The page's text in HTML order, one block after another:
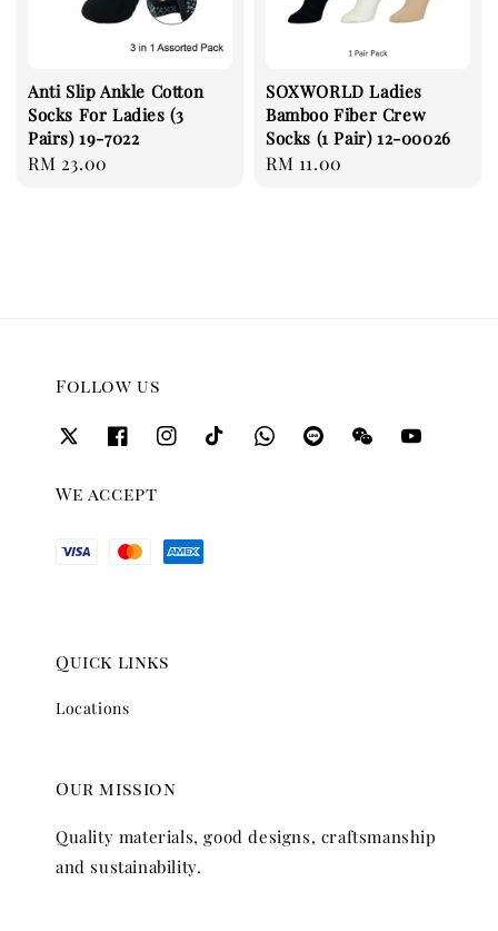
Anti Slip Ankle Cotton
Socks For Ladies (3
Pairs) 19-7022
Regular
RM 23.00
SOXWORLD Ladies
Bamboo Fiber Crew
Socks (1 Pair) 12-00026
Regular
RM 11.00
Follow us
We accept
Quick links
Locations
Our mission
Quality materials, good designs, craftsmanship
and sustainability.